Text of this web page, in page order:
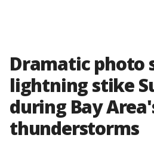
Dramatic photo
lightning stike
during Bay
thunderstorms